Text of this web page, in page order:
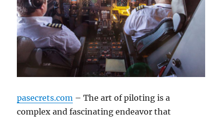
pasecrets.com – The art of piloting is a
complex and fascinating endeavor that